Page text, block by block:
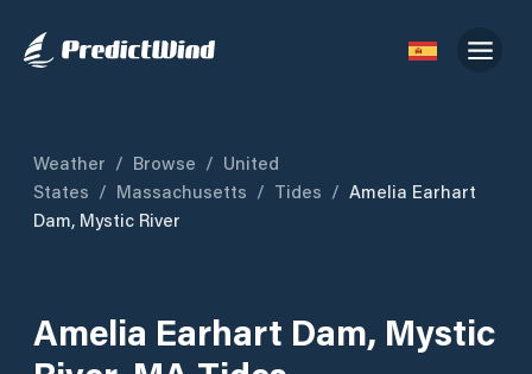
Weather / Browse / United
States / Massachusetts / Tides / Amelia Earhart
Dam, Mystic River
Amelia Earhart Dam, Mystic